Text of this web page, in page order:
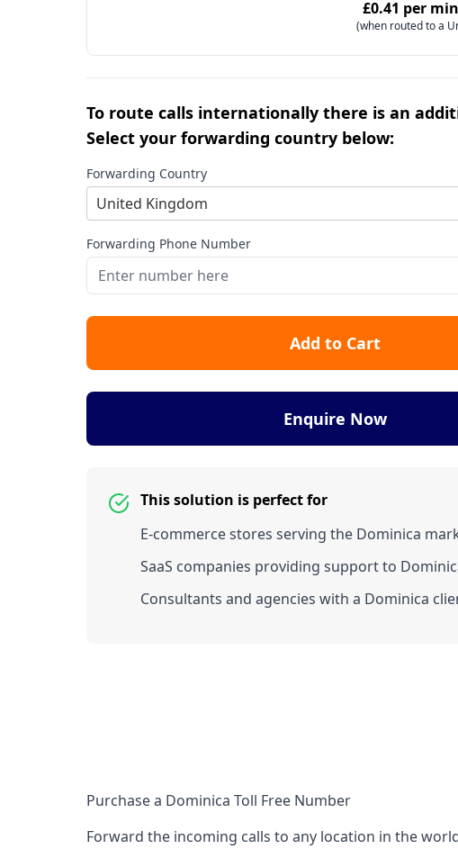
£0.41 per
(when routed to a
To route calls internationally there is an
Select your forwarding country below:
Forwarding Country
United Kingdom
Forwarding Phone Number
Add to Cart
Enquire Now
This solution is perfect for
E-commerce stores serving the Dominica
SaaS companies providing support to
Consultants and agencies with a Dominica
Purchase a Dominica Toll Free Number
Forward the incoming calls to any location in the